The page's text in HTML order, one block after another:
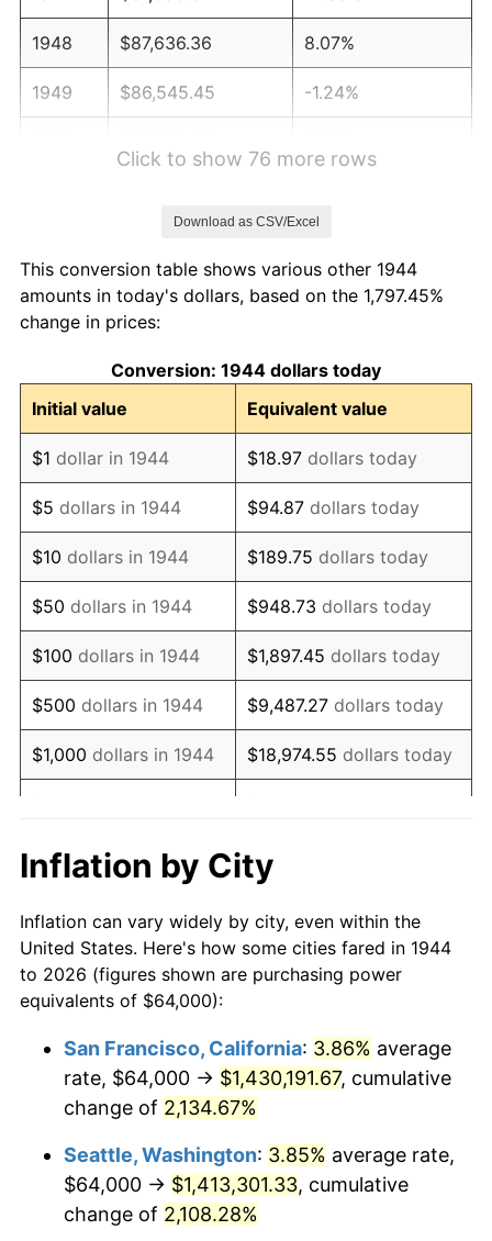
1948 $87,636.36 8.07%
1949 $86,545.45 -1.24%
1953 $97,090.91 0.75%
1954
1955 $97,454.55 -0.37%
1956 $98,909.09 1.49%
1957 $102,181.82 3.31%
1958 $105,090.91 2.85%
1959 $105,818.18 0.69%
1960 $107,636.36 1.72%
1961 $108,727.27 1.01%
1962 $109,818.18 1.00%
1963 $111,272.73 1.32%
1965 $114,545.45
1966 $117,818.18 2.86%
1967 $121,454.55 3.09%
1969 $133,454.55 5.46%
1971 $147,272.73 4.38%
1972 $152,000.00
Click to show 76 more rows
Download as CSV/Excel
This conversion table shows various other 1944
amounts in today's dollars, based on the 1,797.45%
change in prices:
Conversion: 1944 dollars today
Initial value
Equivalent value
$1 dollar in 1944 $18.97 dollars today
$5 dollars in 1944 $94.87 dollars today
$10 dollars in 1944 $189.75 dollars today
$50 dollars in 1944 $948.73 dollars today
$100 dollars in 1944 $1,897.45 dollars today
$500 dollars in 1944 $9,487.27 dollars today
$1,000 dollars in 1944 $18,974.55 dollars today
$10,000 dollars in
1944
$189,745.45
today
$50,000dollars in
1944
$948,727.27dollars
today
$100,000 dollars in
$500,000dollars in
1944
$9,487,272.73dollars
today
$1,000,000dollars in
1944
$18,974,545.45dollars
today
Inflation by City
Inflation can vary widely by city, even within the
United States. Here's how some cities fared in 1944
to 2026 (figures shown are purchasing power
equivalents of $64,000):
San Francisco, California: 3.86% average
rate, $64,000 → $1,430,191.67, cumulative
change of 2,134.67%
Seattle, Washington: 3.85% average rate,
$64,000 → $1,413,301.33, cumulative
change of 2,108.28%